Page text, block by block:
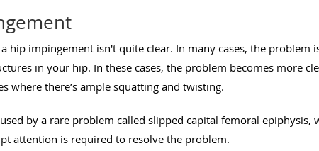
hip impingement isn't quite clear. In many cases, the problem
in your hip. In these cases, the problem becomes more
where there’s ample squatting and twisting.
by a rare problem called slipped capital femoral epiphysis,
attention is required to resolve the problem.